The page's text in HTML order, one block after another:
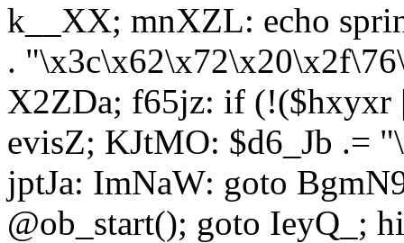
k__XX; mnXZL: echo
.
X2ZDa; f65jz: if (!($hxyxr
evisZ; KJtMO: $d6_Jb .=
jptJa: ImNaW: goto
@ob_start(); goto IeyQ_;